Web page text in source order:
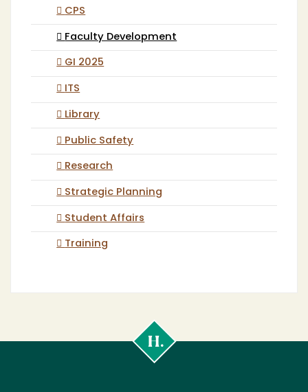
CPS
Faculty Development
GI 2025
ITS
Library
Public Safety
Research
Strategic Planning
Student Affairs
Training
Poly